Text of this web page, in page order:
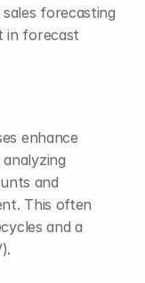
forecasting
in forecast
enhance
and
This often
and a